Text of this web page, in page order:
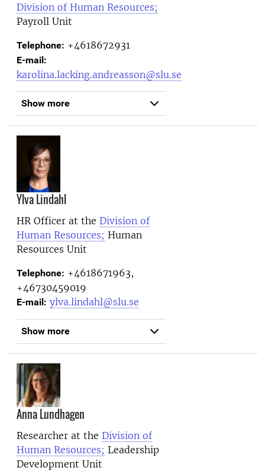
Division of Human Resources;
Payroll Unit
Telephone: +4618672931
E-mail:
karolina.lacking.andreasson@slu.se
Show more
Ylva Lindahl
HR Officer at the Division of
Human Resources; Human
Resources Unit
Telephone: +4618671963,
+46730459019
E-mail: ylva.lindahl@slu.se
Show more
Anna Lundhagen
Researcher at the Division of
Human Resources; Leadership
Development Unit